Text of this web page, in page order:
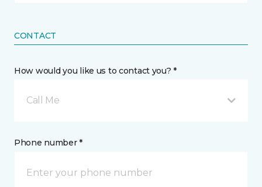
CONTACT
How would you like us to contact you? *
Call Me
Phone number *